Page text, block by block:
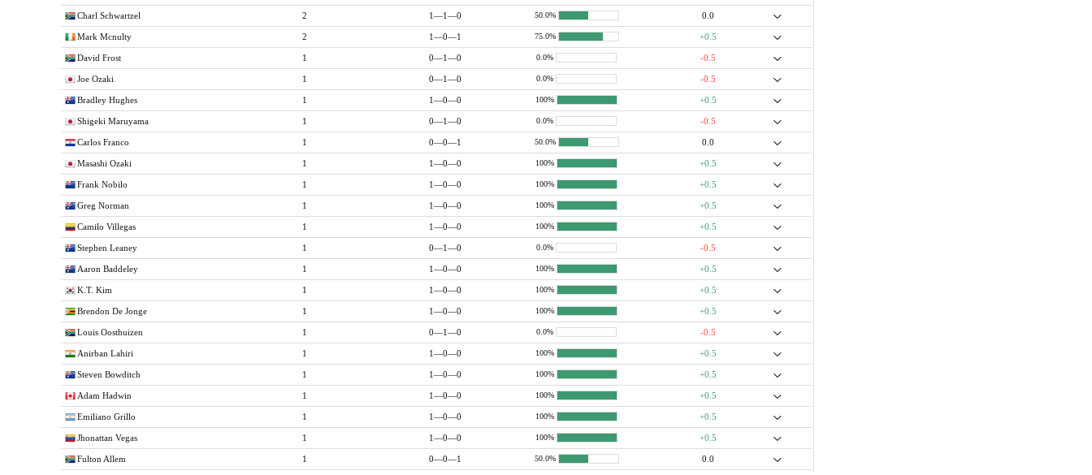
Charl Schwartzel 2 1—1—0 50.0% 0.0
Mark Mcnulty 2 1—0—1 75.0% +0.5
David Frost 1 0—1—0 0.0% -0.5
Joe Ozaki 1 0—1—0 0.0% -0.5
Bradley Hughes 1 1—0—0 100% +0.5
Shigeki Maruyama 1 0—1—0 0.0% -0.5
Carlos Franco 1 0—0—1 50.0% 0.0
Masashi Ozaki 1 1—0—0 100% +0.5
Frank Nobilo 1 1—0—0 100% +0.5
Greg Norman 1 1—0—0 100% +0.5
Camilo Villegas 1 1—0—0 100% +0.5
Stephen Leaney 1 0—1—0 0.0% -0.5
Aaron Baddeley 1 1—0—0 100% +0.5
K.T. Kim 1 1—0—0 100% +0.5
Brendon De Jonge 1 1—0—0 100% +0.5
Louis Oosthuizen 1 0—1—0 0.0% -0.5
Anirban Lahiri 1 1—0—0 100% +0.5
Steven Bowditch 1 1—0—0 100% +0.5
Adam Hadwin 1 1—0—0 100% +0.5
Emiliano Grillo 1 1—0—0 100% +0.5
Jhonattan Vegas 1 1—0—0 100% +0.5
Fulton Allem 1 0—0—1 50.0% 0.0